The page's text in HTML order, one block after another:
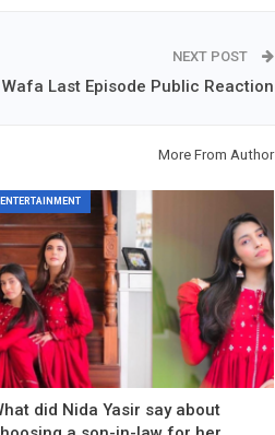
NEXT POST
Wafa Last Episode Public Reaction
More From Author
ENTERTAINMENT
did Nida Yasir say about